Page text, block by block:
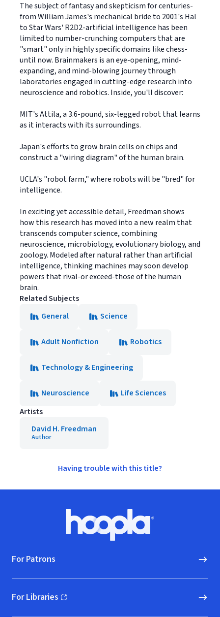
The subject of fantasy and skepticism for centuries-
from William James's mechanical bride to 2001's Hal
to Star Wars' R2D2-artificial intelligence has been
limited to number-crunching computers that are
"smart" only in highly specific domains like chess-
until now. Brainmakers is an eye-opening, mind-
expanding, and mind-blowing journey through
laboratories engaged in cutting-edge research into
neuroscience and robotics. Inside, you'll discover:
MIT's Attila, a 3.6-pound, six-legged robot that learns
as it interacts with its surroundings.
Japan's efforts to grow brain cells on chips and
construct a "wiring diagram" of the human brain.
UCLA's "robot farm," where robots will be "bred" for
intelligence.
In exciting yet accessible detail, Freedman shows
how this research has moved into a new realm that
transcends computer science, combining
neuroscience, microbiology, evolutionary biology, and
zoology. Modeled after natural rather than artificial
intelligence, thinking machines may soon develop
powers that rival-or exceed-those of the human
brain.
Related Subjects
General
Science
Adult Nonfiction Robotics
Technology & Engineering
Neuroscience
Life Sciences
Artists
David H. Freedman
Author
Having trouble with this title?
Hoopla logo, Go to homepage
For Patrons
For Libraries
(opens in new window)